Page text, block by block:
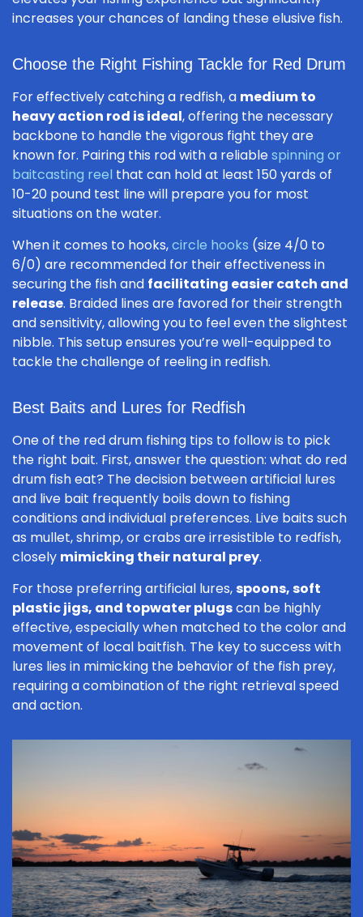
increases your chances of landing these elusive fish.
Choose the Right Fishing Tackle for Red Drum
For effectively catching a redfish, a medium to
heavy action rod is ideal, offering the necessary
backbone to handle the vigorous fight they are
known for. Pairing this rod with a reliablespinning or
baitcasting reel that can hold at least 150 yards of
10-20 pound test line will prepare you for most
situations on the water.
When it comes to hooks,circle hooks (size 4/0 to
6/0) are recommended for their effectiveness in
securing the fish and facilitating easier catch and
release. Braided lines are favored for their strength
and sensitivity, allowing you to feel even the slightest
nibble. This setup ensures you’re well-equipped to
tackle the challenge of reeling in redfish.
Best Baits and Lures for Redfish
One of the red drum fishing tips to follow is to pick
the right bait. First, answer the question: what do red
drum fish eat? The decision between artificial lures
and live bait frequently boils down to fishing
conditions and individual preferences. Live baits such
as mullet, shrimp, or crabs are irresistible to redfish,
closely mimicking their natural prey.
For those preferring artificial lures,spoons, soft
plastic jigs, and topwater plugscan be highly
effective, especially when matched to the color and
movement of local baitfish. The key to success with
lures lies in mimicking the behavior of the fish prey,
requiring a combination of the right retrieval speed
and action.